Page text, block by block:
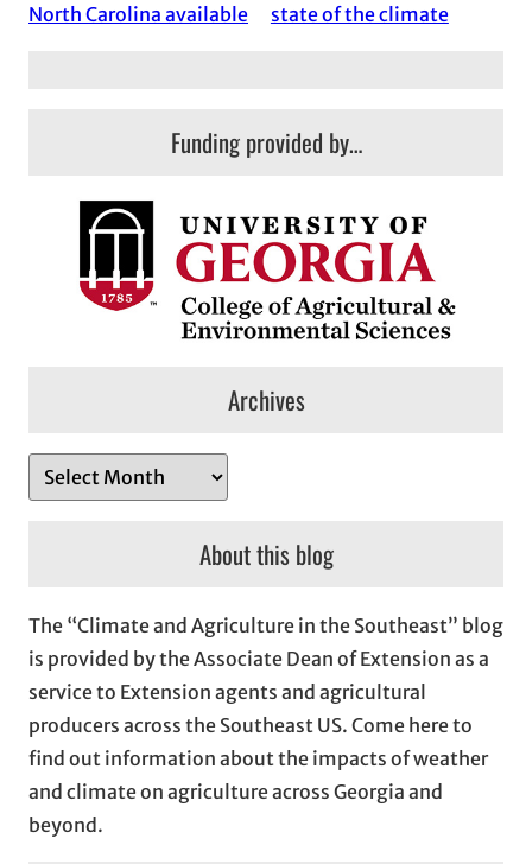
North Carolina available
state of the climate
Funding provided by…
Archives
r
v
e
s
About this blog
The “Climate and Agriculture in the Southeast” blog
is provided by the Associate Dean of Extension as a
service to Extension agents and agricultural
producers across the Southeast US. Come here to
find out information about the impacts of weather
and climate on agriculture across Georgia and
beyond.